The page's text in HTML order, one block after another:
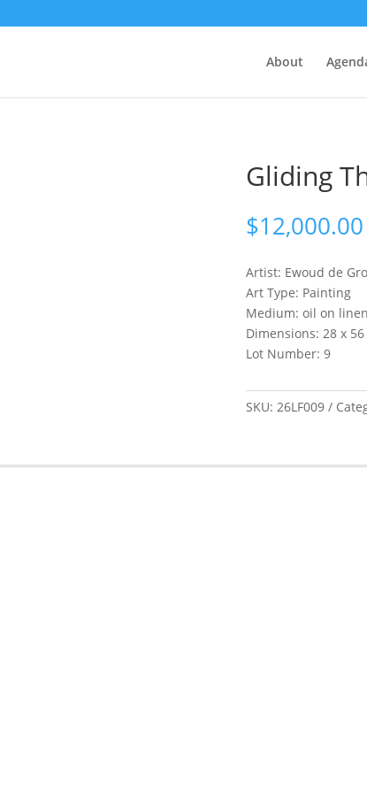
About
Gliding
$12,000.00
Artist: Ewoud de
Art Type: Painting
Medium: oil on linen
Dimensions: 28 x 56
Lot Number: 9
SKU: 26LF009